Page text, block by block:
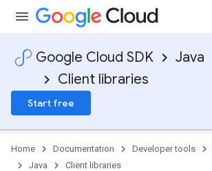
Google Cloud SDK
Java
Client libraries
Start free
Home Documentation Developer tools
Java
Client libraries